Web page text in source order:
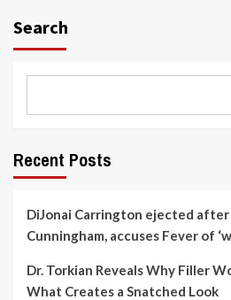
Search
Recent Posts
DiJonai Carrington ejected after
Cunningham, accuses Fever of
Dr. Torkian Reveals Why Filler
What Creates a Snatched Look